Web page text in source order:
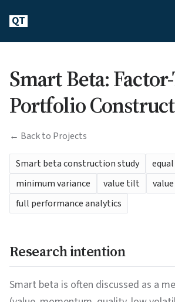
QT
Smart Beta:
Portfolio
← Back to Projects
Smart beta construction study
minimum variance
value tilt
value
full performance analytics
Research intention
Smart beta is often discussed as a